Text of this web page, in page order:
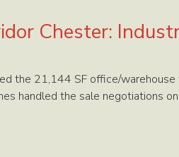
Chester:
the 21,144 SF office/
handled the sale negotiations